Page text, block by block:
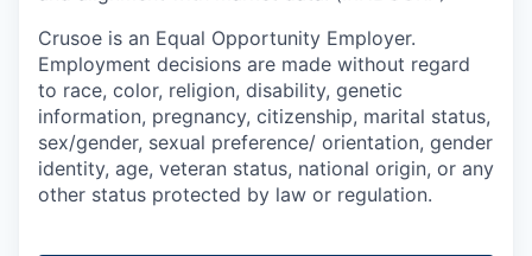
Crusoe is an Equal Opportunity Employer.
Employment decisions are made without regard
to race, color, religion, disability, genetic
information, pregnancy, citizenship, marital status,
sex/gender, sexual preference/ orientation, gender
identity, age, veteran status, national origin, or any
other status protected by law or regulation.